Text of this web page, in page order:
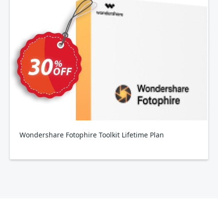
Wondershare Fotophire Toolkit Lifetime Plan